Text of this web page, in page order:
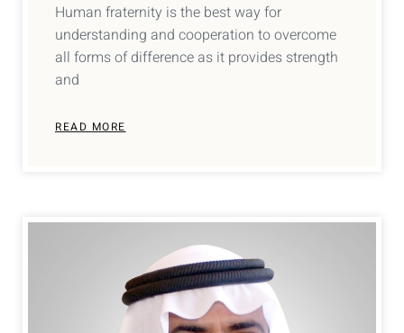
Human fraternity is the best way for
understanding and cooperation to overcome
all forms of difference as it provides strength
and
READ MORE